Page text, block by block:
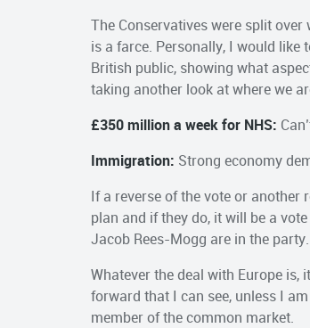
The Conservatives were split over
is a farce. Personally, I would like
British public, showing what
taking another look at where we
£350 million a week for NHS:
Immigration: Strong economy
If a reverse of the vote or another
plan and if they do, it will be a
Jacob Rees-Mogg are in the party.
Whatever the deal with Europe is,
forward that I can see, unless I
member of the common market.